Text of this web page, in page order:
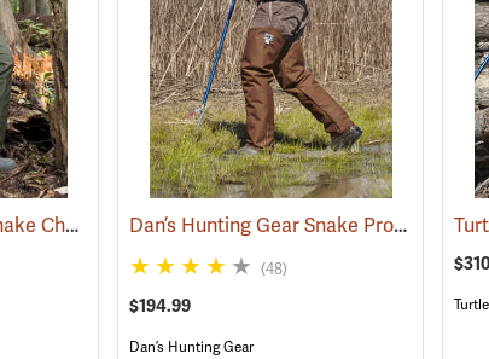
Rattlers® ScaleTech Snake Chaps (22742) Dan’s Hunting Gear Snake Protector Froglegs Chaps/Boots
(48)
$194.99
Dan’s Hunting Gear